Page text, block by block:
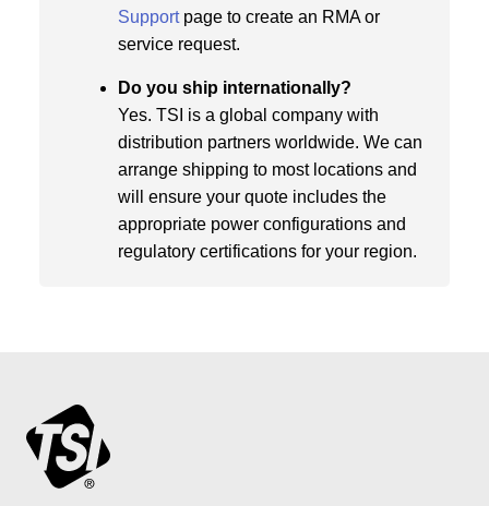
Supportpage to create an RMA or
service request.
Do you ship internationally?
Yes. TSI is a global company with
distribution partners worldwide. We can
arrange shipping to most locations and
will ensure your quote includes the
appropriate power configurations and
regulatory certifications for your region.